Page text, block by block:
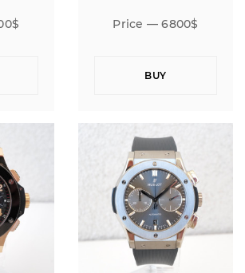
Price — 6800$
BUY